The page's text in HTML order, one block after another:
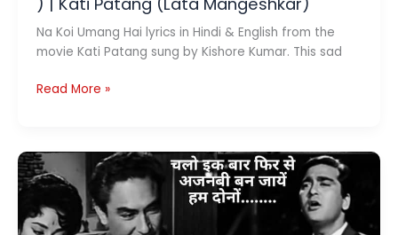
Na Koi Umang Hai lyrics in Hindi & English from the
movie Kati Patang sung by Kishore Kumar. This sad
Na
Lyrics
(
ना
कोई
Read More »